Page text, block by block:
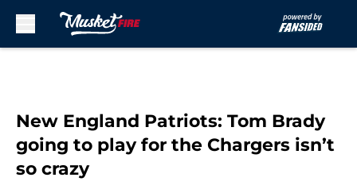
New England Patriots: Tom Brady
going to play for the Chargers isn’t
so crazy